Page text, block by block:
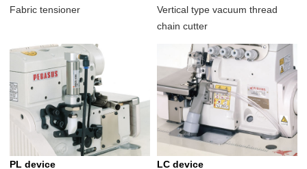
Fabric tensioner
Vertical type vacuum thread
chain cutter
PL device
LC device